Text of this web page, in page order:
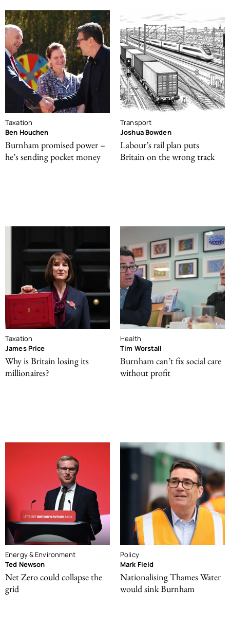
Taxation
Ben Houchen
Burnham promised power –
he’s sending pocket money
Transport
Joshua Bowden
Labour’s rail plan puts
Britain on the wrong track
Taxation
James Price
Why is Britain losing its
millionaires?
Health
Tim Worstall
Burnham can’t fix social care
without profit
Energy & Environment
Ted Newson
Net Zero could collapse the
grid
Policy
Mark Field
Nationalising Thames Water
would sink Burnham